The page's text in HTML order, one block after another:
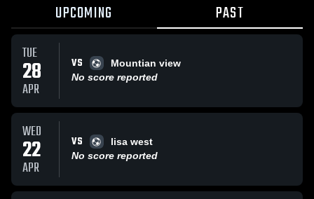
UPCOMING PAST
TUE
28
APR
VS
Mountian view
No score reported
WED
22
APR
VS
lisa west
No score reported